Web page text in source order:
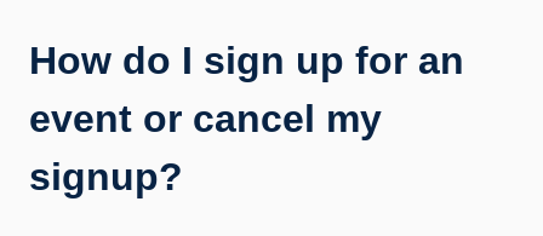
How do I sign up for an
event or cancel my
signup?